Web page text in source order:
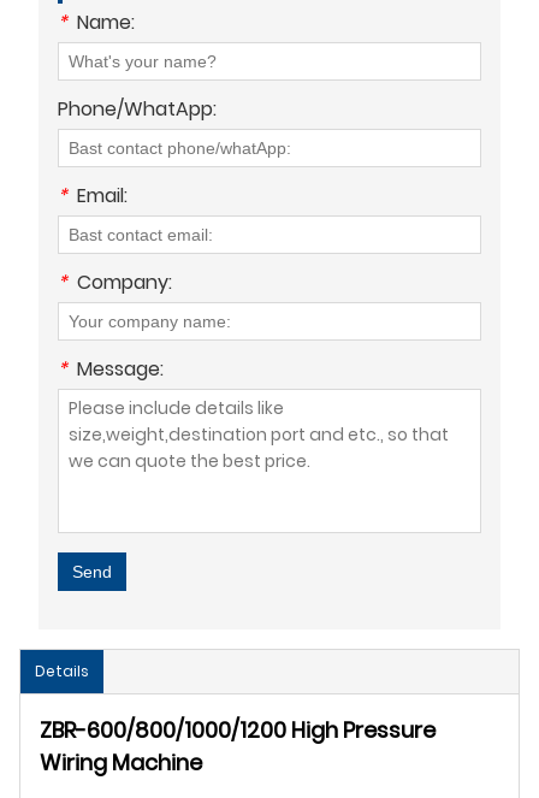
* Name:
Phone/WhatApp:
* Email:
* Company:
* Message:
Send
Details
ZBR-600/800/1000/1200 High Pressure
Wiring Machine